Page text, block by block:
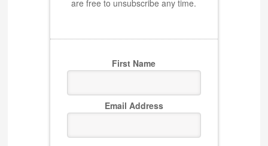
are free to unsubscribe any time.
First Name
Email Address